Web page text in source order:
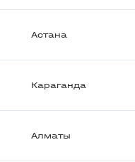
Астана
Караганда
Алматы